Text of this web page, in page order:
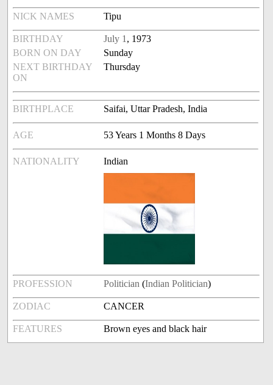
NICK NAMES Tipu
BIRTHDAY July 1 , 1973
BORN ON DAY
Sunday
NEXT BIRTHDAY
ON
Thursday
BIRTHPLACE Saifai, Uttar Pradesh, India
AGE 53 Years 1 Months 8 Days
NATIONALITY Indian
PROFESSION Politician (Indian Politician)
ZODIAC CANCER
FEATURES Brown eyes and black hair